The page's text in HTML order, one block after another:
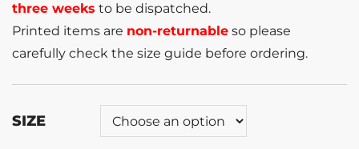
three weeks to be dispatched.
Printed items are non-returnable so please
carefully check the size guide before ordering.
SIZE